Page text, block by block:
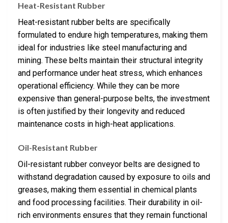
Heat-Resistant Rubber
Heat-resistant rubber belts are specifically
formulated to endure high temperatures, making them
ideal for industries like steel manufacturing and
mining. These belts maintain their structural integrity
and performance under heat stress, which enhances
operational efficiency. While they can be more
expensive than general-purpose belts, the investment
is often justified by their longevity and reduced
maintenance costs in high-heat applications.
Oil-Resistant Rubber
Oil-resistant rubber conveyor belts are designed to
withstand degradation caused by exposure to oils and
greases, making them essential in chemical plants
and food processing facilities. Their durability in oil-
rich environments ensures that they remain functional